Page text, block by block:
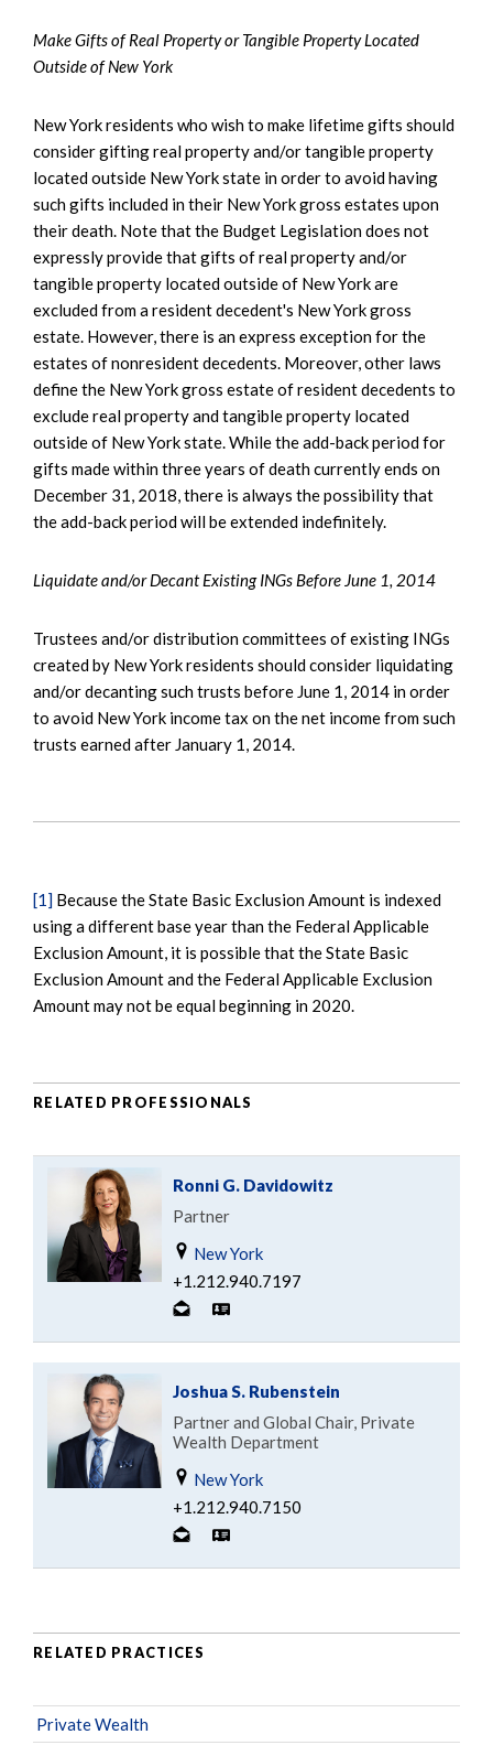
Make Gifts of Real Property or Tangible Property Located
Outside of New York
New York residents who wish to make lifetime gifts should
consider gifting real property and/or tangible property
located outside New York state in order to avoid having
such gifts included in their New York gross estates upon
their death. Note that the Budget Legislation does not
expressly provide that gifts of real property and/or
tangible property located outside of New York are
excluded from a resident decedent's New York gross
estate. However, there is an express exception for the
estates of nonresident decedents. Moreover, other laws
define the New York gross estate of resident decedents to
exclude real property and tangible property located
outside of New York state. While the add-back period for
gifts made within three years of death currently ends on
December 31, 2018, there is always the possibility that
the add-back period will be extended indefinitely.
Liquidate and/or Decant Existing INGs Before June 1, 2014
Trustees and/or distribution committees of existing INGs
created by New York residents should consider liquidating
and/or decanting such trusts before June 1, 2014 in order
to avoid New York income tax on the net income from such
trusts earned after January 1, 2014.
[1] Because the State Basic Exclusion Amount is indexed
using a different base year than the Federal Applicable
Exclusion Amount, it is possible that the State Basic
Exclusion Amount and the Federal Applicable Exclusion
Amount may not be equal beginning in 2020.
RELATED PROFESSIONALS
Ronni G. Davidowitz
Partner
New York
+1.212.940.7197
Joshua S. Rubenstein
Partner and Global Chair, Private
Wealth Department
New York
+1.212.940.7150
RELATED PRACTICES
Private Wealth